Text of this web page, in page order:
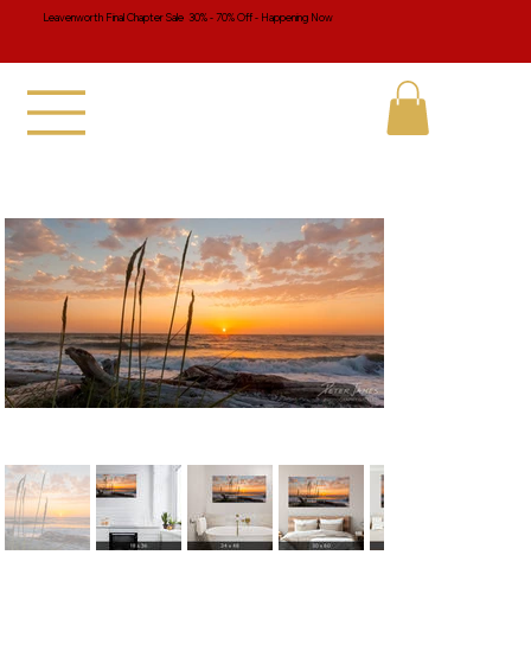
Leavenworth Final Chapter Sale 30% - 70% Off - Happening Now